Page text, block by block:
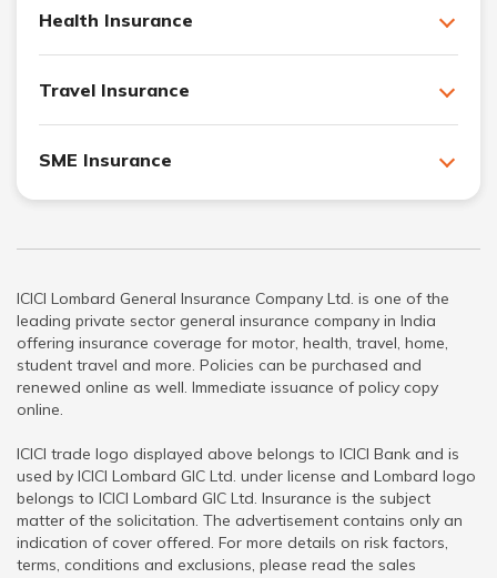
Health Insurance
Travel Insurance
SME Insurance
ICICI Lombard General Insurance Company Ltd. is one of the
leading private sector general insurance company in India
offering insurance coverage for motor, health, travel, home,
student travel and more. Policies can be purchased and
renewed online as well. Immediate issuance of policy copy
online.
ICICI trade logo displayed above belongs to ICICI Bank and is
used by ICICI Lombard GIC Ltd. under license and Lombard logo
belongs to ICICI Lombard GIC Ltd. Insurance is the subject
matter of the solicitation. The advertisement contains only an
indication of cover offered. For more details on risk factors,
terms, conditions and exclusions, please read the sales